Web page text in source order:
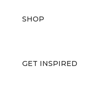
SHOP
GET INSPIRED